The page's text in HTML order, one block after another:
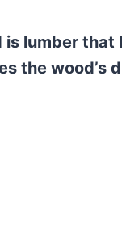
lumber that
the